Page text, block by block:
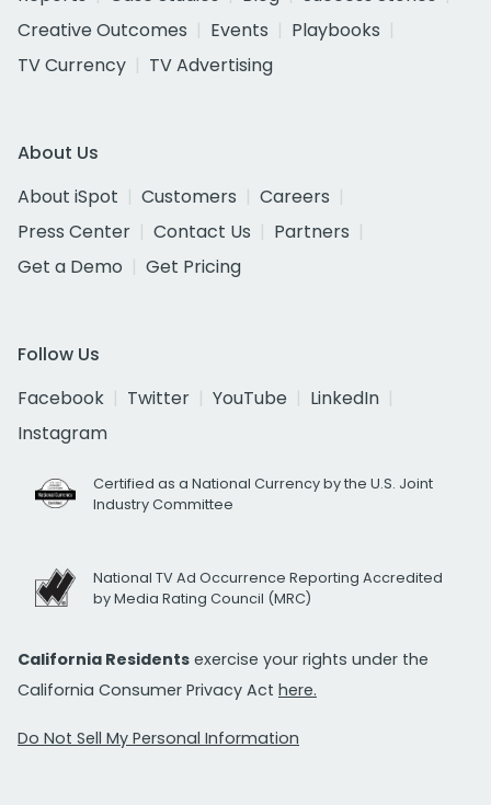
Creative Outcomes
Events
Playbooks
TV Currency
TV Advertising
About Us
About iSpot
Customers
Careers
Press Center
Contact Us
Partners
Get a Demo
Get Pricing
Follow Us
Facebook
Twitter YouTube
LinkedIn
Instagram
Certified as a National Currency by the U.S. Joint
Industry Committee
National TV Ad Occurrence Reporting Accredited
by Media Rating Council (MRC)
California Residents exercise your rights under the
California Consumer Privacy Act here.
Do Not Sell My Personal Information